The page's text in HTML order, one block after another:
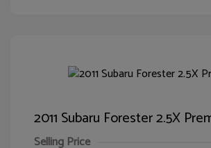
2011 Subaru Forester 2.5X
Selling Price